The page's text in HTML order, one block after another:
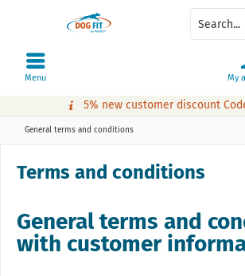
5% new customer discount
My
Menu
General terms and conditions
Terms and conditions
General terms and
with customer